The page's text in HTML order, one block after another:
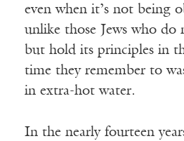
even when it’s not being
unlike those Jews who do
but hold its principles in
time they remember to
in extra-hot water.
In the nearly fourteen